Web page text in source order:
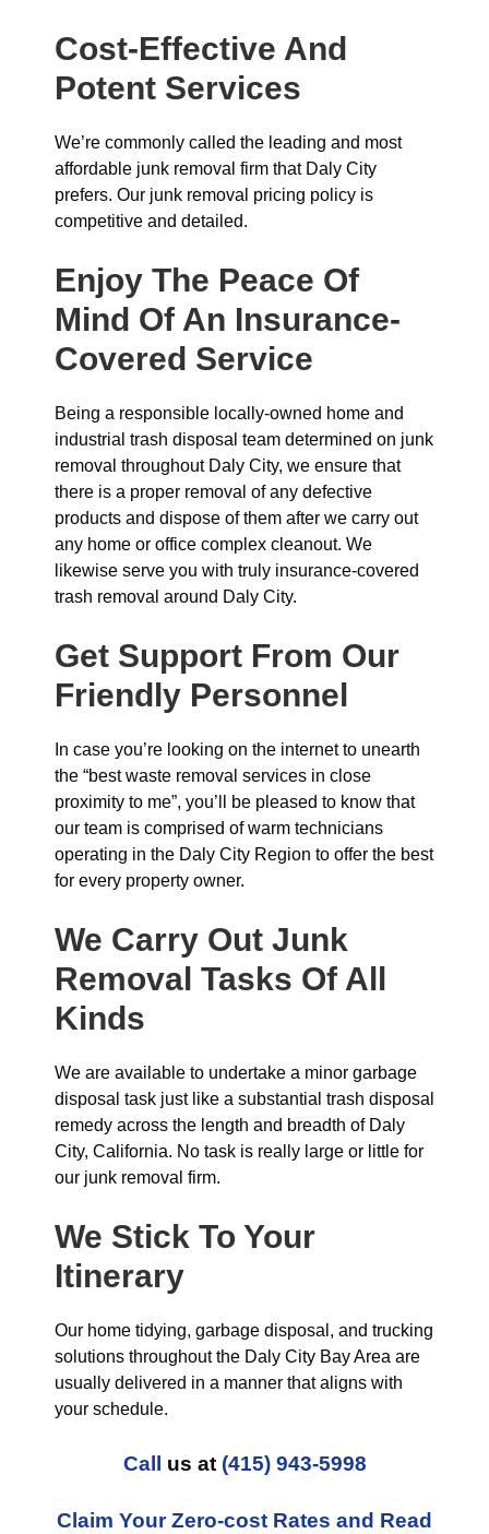
Cost-Effective And
Potent Services
We’re commonly called the leading and most
affordable junk removal firm that Daly City
prefers. Our junk removal pricing policy is
competitive and detailed.
Enjoy The Peace Of
Mind Of An Insurance-
Covered Service
Being a responsible locally-owned home and
industrial trash disposal team determined on junk
removal throughout Daly City, we ensure that
there is a proper removal of any defective
products and dispose of them after we carry out
any home or office complex cleanout. We
likewise serve you with truly insurance-covered
trash removal around Daly City.
Get Support From Our
Friendly Personnel
In case you’re looking on the internet to unearth
the “best waste removal services in close
proximity to me”, you’ll be pleased to know that
our team is comprised of warm technicians
operating in the Daly City Region to offer the best
for every property owner.
We Carry Out Junk
Removal Tasks Of All
Kinds
We are available to undertake a minor garbage
disposal task just like a substantial trash disposal
remedy across the length and breadth of Daly
City, California. No task is really large or little for
our junk removal firm.
We Stick To Your
Itinerary
Our home tidying, garbage disposal, and trucking
solutions throughout the Daly City Bay Area are
usually delivered in a manner that aligns with
your schedule.
Call us at (415) 943-5998
Claim Your Zero-cost Rates and Read